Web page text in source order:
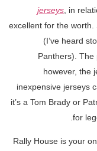
jerseys , in
excellent for the
(I’ve heard
Panthers). The
however, the
inexpensive jerseys
it’s a Tom Brady or
for
Rally House is your